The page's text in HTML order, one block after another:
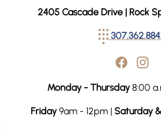
2405 Cascade Drive | Rock
Monday - Thursday8:00
Friday9am - 12pm | Saturday